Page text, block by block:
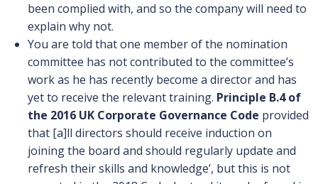
been complied with, and so the company will need to
explain why not.
You are told that one member of the nomination
committee has not contributed to the committee’s
work as he has recently become a director and has
yet to receive the relevant training. Principle B.4 of
the 2016 UK Corporate Governance Code provided
that [a]ll directors should receive induction on
joining the board and should regularly update and
refresh their skills and knowledge’, but this is not